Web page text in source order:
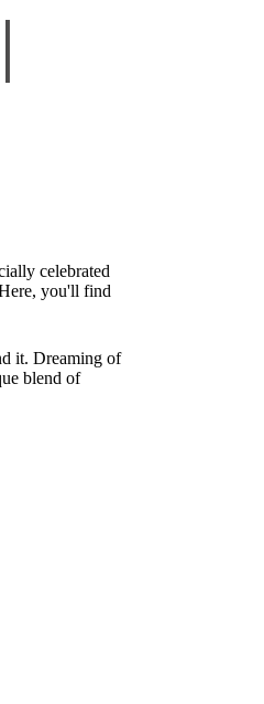
celebrated
you'll find
it. Dreaming of
blend of